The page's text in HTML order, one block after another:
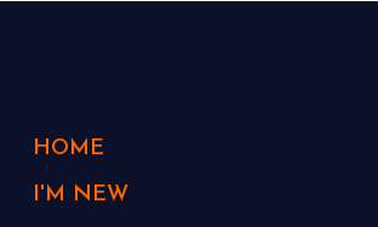
HOME
I'M NEW